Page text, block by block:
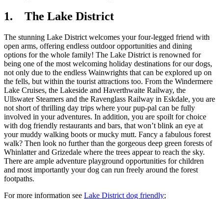
1. The Lake District
The stunning Lake District welcomes your four-legged friend with
open arms, offering endless outdoor opportunities and dining
options for the whole family! The Lake District is renowned for
being one of the most welcoming holiday destinations for our dogs,
not only due to the endless Wainwrights that can be explored up on
the fells, but within the tourist attractions too. From the Windermere
Lake Cruises, the Lakeside and Haverthwaite Railway, the
Ullswater Steamers and the Ravenglass Railway in Eskdale, you are
not short of thrilling day trips where your pup-pal can be fully
involved in your adventures. In addition, you are spoilt for choice
with dog friendly restaurants and bars, that won’t blink an eye at
your muddy walking boots or mucky mutt. Fancy a fabulous forest
walk? Then look no further than the gorgeous deep green forests of
Whinlatter and Grizedale where the trees appear to reach the sky.
There are ample adventure playground opportunities for children
and most importantly your dog can run freely around the forest
footpaths.
For more information see Lake District dog friendly;